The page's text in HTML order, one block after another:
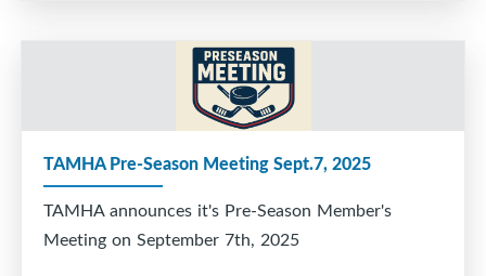
TAMHA Pre-Season Meeting Sept.7, 2025
TAMHA announces it's Pre-Season Member's
Meeting on September 7th, 2025